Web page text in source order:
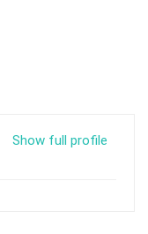
Show full profile